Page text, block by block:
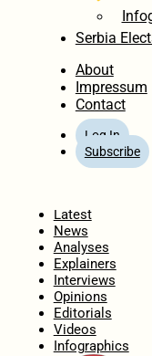
Serbia
About
Impressum
Contact
Log In
Subscribe
Latest
News
Analyses
Explainers
Interviews
Opinions
Editorials
Videos
Infographics